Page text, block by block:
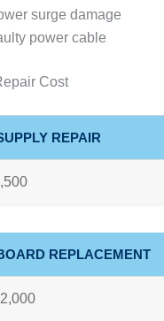
surge damage
power cable
Cost
REPAIR
REPLACEMENT